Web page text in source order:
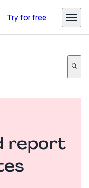
Try for free
report